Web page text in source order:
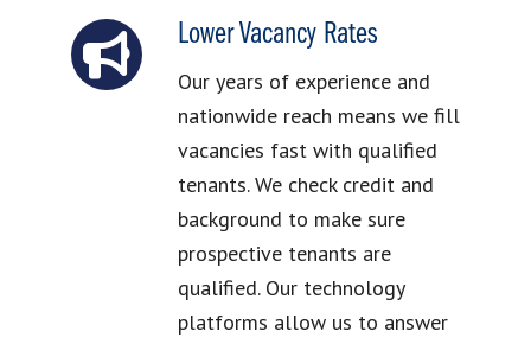
Lower Vacancy Rates
Our years of experience and
nationwide reach means we fill
vacancies fast with qualified
tenants. We check credit and
background to make sure
prospective tenants are
qualified. Our technology
platforms allow us to answer